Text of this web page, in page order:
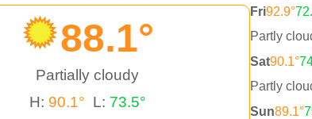
88.1°
Partially cloudy
H: 90.1° L: 73.5°
Fri92.9°
Partly
Sat90.1°
Partly
Sun89.1°